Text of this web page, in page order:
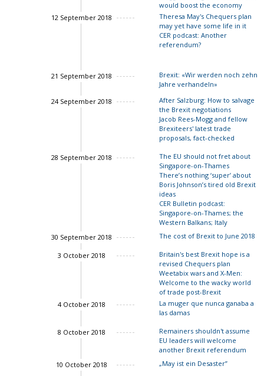
would boost the economy
12 September 2018
Theresa May's Chequers plan
may yet have some life in it
CER podcast: Another
referendum?
21 September 2018
Brexit: «Wir werden noch zehn
Jahre verhandeln»
24 September 2018
After Salzburg: How to salvage
the Brexit negotiations
Jacob Rees-Mogg and fellow
Brexiteers' latest trade
proposals, fact-checked
28 September 2018
The EU should not fret about
Singapore-on-Thames
John Springford
There’s nothing ‘super’ about
Boris Johnson’s tired old Brexit
ideas
CER Bulletin podcast:
Singapore-on-Thames; the
Western Balkans; Italy
30 September 2018 The cost of Brexit to June 2018
John Springford
3 October 2018
Britain's best Brexit hope is a
revised Chequers plan
Weetabix wars and X-Men:
Welcome to the wacky world
of trade post-Brexit
4 October 2018
La muger que nunca ganaba a
las damas
8 October 2018
Remainers shouldn't assume
EU leaders will welcome
another Brexit referendum
10 October 2018
„May ist ein Desaster”